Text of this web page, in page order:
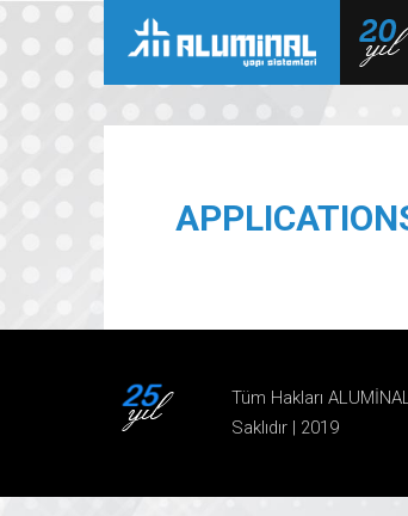
Tüm Hakları
Saklıdır | 2019